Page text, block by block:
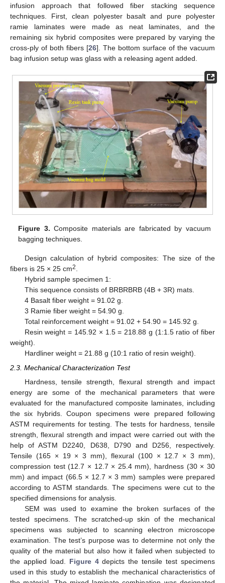
infusion approach that followed fiber stacking sequence
techniques. First, clean polyester basalt and pure polyester
ramie laminates were made as neat laminates, and the
remaining six hybrid composites were prepared by varying the
cross-ply of both fibers [26]. The bottom surface of the vacuum
bag infusion setup was glass with a releasing agent added.
Figure 3. Composite materials are fabricated by vacuum
bagging techniques.
Design calculation of hybrid composites: The size of the
fibers is 25 × 25 cm2.
Hybrid sample specimen 1:
This sequence consists of BRBRBRB (4B + 3R) mats.
4 Basalt fiber weight = 91.02 g.
3 Ramie fiber weight = 54.90 g.
Total reinforcement weight = 91.02 + 54.90 = 145.92 g.
Resin weight = 145.92 × 1.5 = 218.88 g (1:1.5 ratio of fiber
weight).
Hardliner weight = 21.88 g (10:1 ratio of resin weight).
2.3. Mechanical Characterization Test
Hardness, tensile strength, flexural strength and impact
energy are some of the mechanical parameters that were
evaluated for the manufactured composite laminates, including
the six hybrids. Coupon specimens were prepared following
ASTM requirements for testing. The tests for hardness, tensile
strength, flexural strength and impact were carried out with the
help of ASTM D2240, D638, D790 and D256, respectively.
Tensile (165 × 19 × 3 mm), flexural (100 × 12.7 × 3 mm),
compression test (12.7 × 12.7 × 25.4 mm), hardness (30 × 30
mm) and impact (66.5 × 12.7 × 3 mm) samples were prepared
according to ASTM standards. The specimens were cut to the
specified dimensions for analysis.
SEM was used to examine the broken surfaces of the
tested specimens. The scratched-up skin of the mechanical
specimens was subjected to scanning electron microscope
examination. The test’s purpose was to determine not only the
quality of the material but also how it failed when subjected to
the applied load. Figure 4depicts the tensile test specimens
used in this study to establish the mechanical characteristics of